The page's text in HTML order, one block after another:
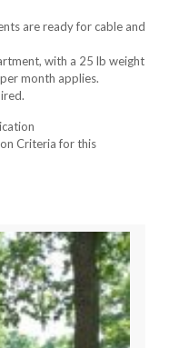
are ready for cable and
with a 25 lb weight
month applies.
Criteria for this